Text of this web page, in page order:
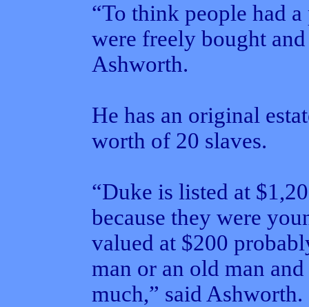
“To think people had
were freely bought
Ashworth.
He has an original
worth of 20 slaves.
“Duke is listed at
because they were
valued at $200
man or an old man
much,” said Ashworth.